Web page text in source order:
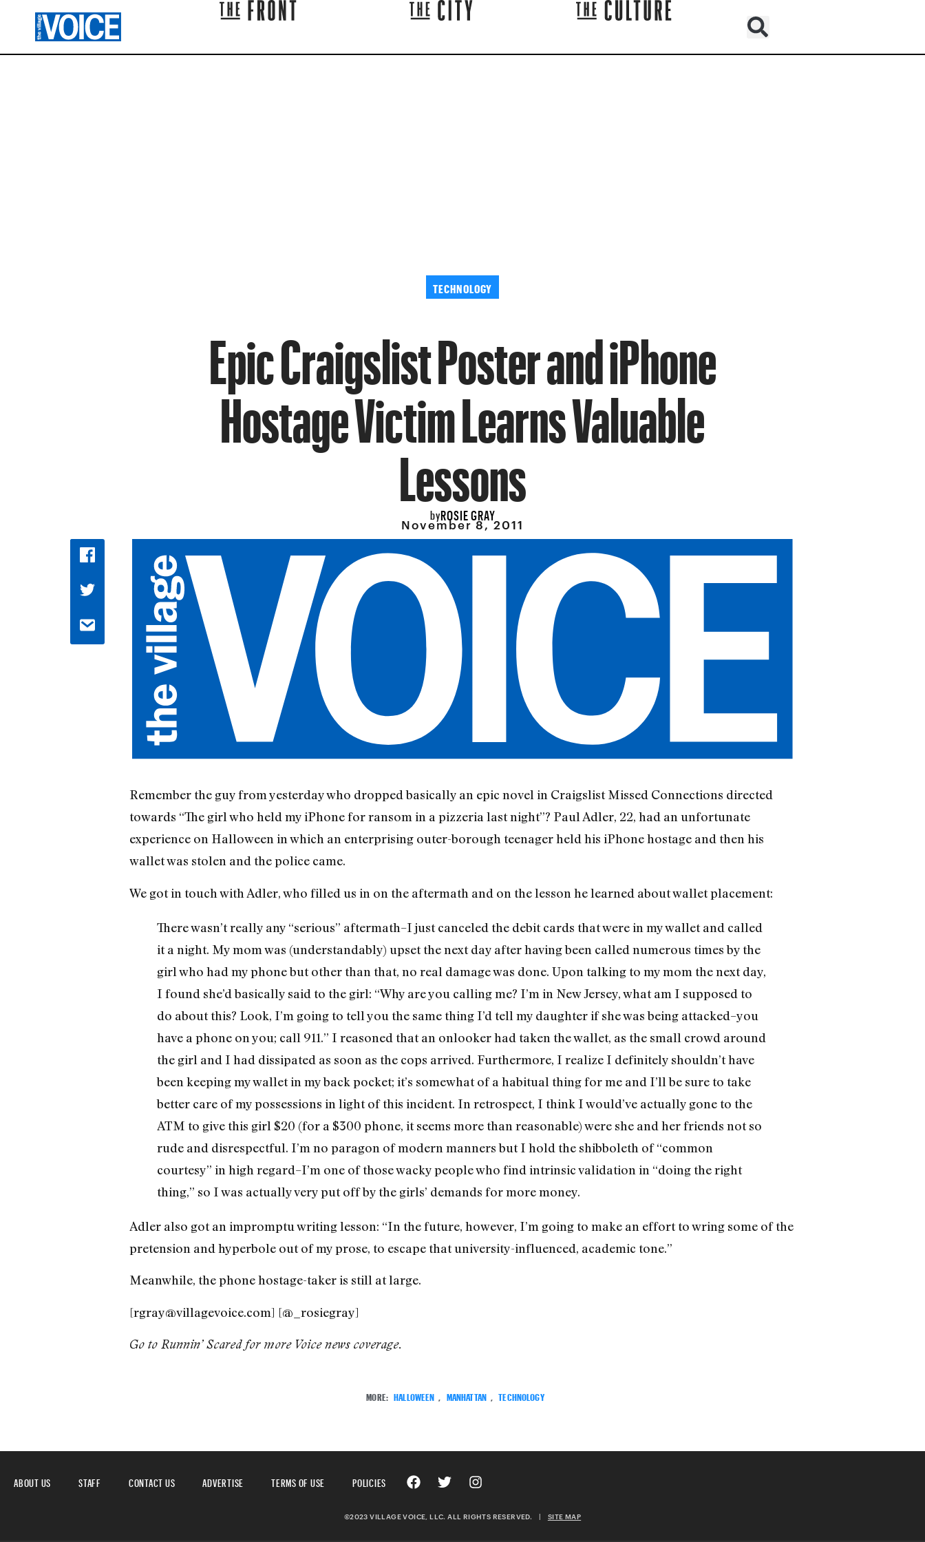
TECHNOLOGY
Epic Craigslist Poster and iPhone
Hostage Victim Learns Valuable
Lessons
byROSIE GRAY
November 8, 2011
Remember the guy from yesterday who dropped basically an epic novel in Craigslist Missed Connections directed
towards “The girl who held my iPhone for ransom in a pizzeria last night”? Paul Adler, 22, had an unfortunate
experience on Halloween in which an enterprising outer-borough teenager held his iPhone hostage and then his
wallet was stolen and the police came.
We got in touch with Adler, who filled us in on the aftermath and on the lesson he learned about wallet placement:
There wasn’t really any “serious” aftermath–I just canceled the debit cards that were in my wallet and called
it a night. My mom was (understandably) upset the next day after having been called numerous times by the
girl who had my phone but other than that, no real damage was done. Upon talking to my mom the next day,
I found she’d basically said to the girl: “Why are you calling me? I’m in New Jersey, what am I supposed to
do about this? Look, I’m going to tell you the same thing I’d tell my daughter if she was being attacked–you
have a phone on you; call 911.” I reasoned that an onlooker had taken the wallet, as the small crowd around
the girl and I had dissipated as soon as the cops arrived. Furthermore, I realize I definitely shouldn’t have
been keeping my wallet in my back pocket; it’s somewhat of a habitual thing for me and I’ll be sure to take
better care of my possessions in light of this incident. In retrospect, I think I would’ve actually gone to the
ATM to give this girl $20 (for a $300 phone, it seems more than reasonable) were she and her friends not so
rude and disrespectful. I’m no paragon of modern manners but I hold the shibboleth of “common
courtesy” in high regard–I’m one of those wacky people who find intrinsic validation in “doing the right
thing,” so I was actually very put off by the girls’ demands for more money.
Adler also got an impromptu writing lesson: “In the future, however, I’m going to make an effort to wring some of the
pretension and hyperbole out of my prose, to escape that university-influenced, academic tone.”
Meanwhile, the phone hostage-taker is still at large.
[rgray@villagevoice.com] [@_rosiegray]
Go to Runnin’ Scared for more Voicenews coverage.
MORE: HALLOWEEN , MANHATTAN , TECHNOLOGY
ABOUT US STAFF CONTACT US ADVERTISE TERMS OF USE POLICIES
©2023 VILLAGE VOICE, LLC. ALL RIGHTS RESERVED. SITE MAP